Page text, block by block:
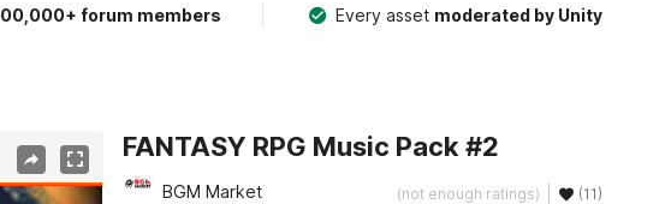
forum members Every asset moderated by Unity
FANTASY RPG Music Pack #2
BGM Market (not enough ratings) (11)